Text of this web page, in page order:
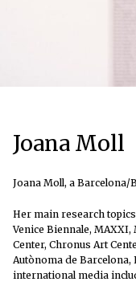
Joana Moll
Joana Moll, a
Her main research
Venice Biennale,
Center, Chronus Art
Autònoma de Barcelona,
international media